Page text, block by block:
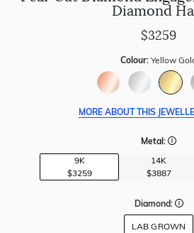
Diamond
$3259
Colour: Yellow
MORE ABOUT THIS
Metal:
9K
$3259
14K
$3887
Diamond:
LAB GROWN